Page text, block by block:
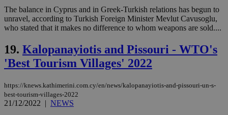
The balance in Cyprus and in Greek-Turkish relations has begun to
unravel, according to Turkish Foreign Minister Mevlut Cavusoglu,
who stated that it makes no difference to whom weapons are sold....
19. Kalopanayiotis and Pissouri - WTO's
'Best Tourism Villages' 2022
https://knews.kathimerini.com.cy/en/news/kalopanayiotis-and-pissouri-un-s-
best-tourism-villages-2022
21/12/2022 | NEWS
Name
Provider/Domain Expiration
__cf_bm
Cloudflare Inc.
29
seconds